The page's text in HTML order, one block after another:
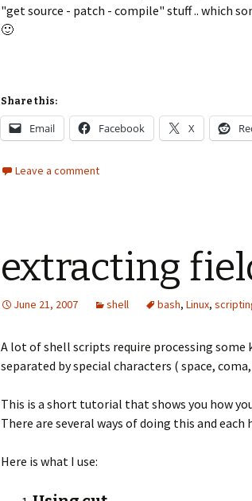
"get source - patch - compile" stuff .. which
🙂
Share this:
Email Facebook X
Leave a comment
extracting
June 21, 2007 shell bash, Linux,
A lot of shell scripts require processing
separated by special characters ( space,
This is a short tutorial that shows you how
There are several ways of doing this and
Here is what I use: